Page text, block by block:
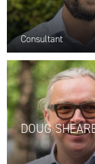
Consultant
DOUG